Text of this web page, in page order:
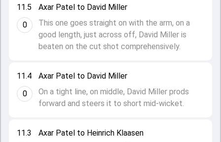
11.3
Axar Patel to Heinrich Klaasen
11.4
0
Axar Patel to David Miller
On a tight line, on middle, David Miller prods
forward and steers it to short mid-wicket.
11.5
0
Axar Patel to David Miller
This one goes straight on with the arm, on a
good length, just across off, David Miller is
beaten on the cut shot comprehensively.